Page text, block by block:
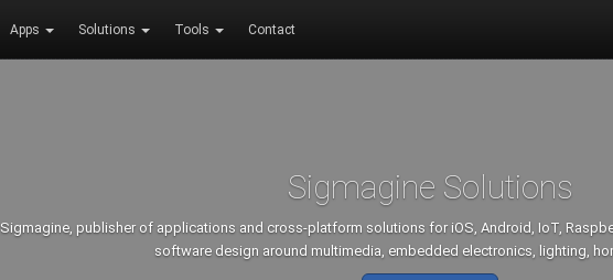
Apps Solutions Tools Contact
Sigmagine Solutions
Sigmagine, publisher of applications and cross-platform solutions for iOS, Android, IoT,
software design around multimedia, embedded electronics, lighting,